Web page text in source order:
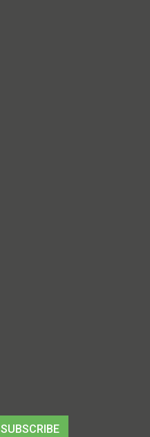
SUBSCRIBE